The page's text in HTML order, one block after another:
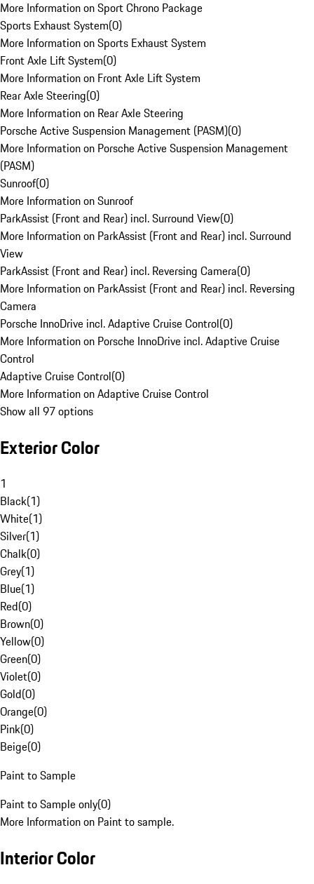
More Information on Sport Chrono Package
Sports Exhaust System(0)
More Information on Sports Exhaust System
Front Axle Lift System(0)
More Information on Front Axle Lift System
Rear Axle Steering(0)
More Information on Rear Axle Steering
Porsche Active Suspension Management (PASM)(0)
More Information on Porsche Active Suspension Management
(PASM)
Sunroof(0)
More Information on Sunroof
ParkAssist (Front and Rear) incl. Surround View(0)
More Information on ParkAssist (Front and Rear) incl. Surround
View
ParkAssist (Front and Rear) incl. Reversing Camera(0)
More Information on ParkAssist (Front and Rear) incl. Reversing
Camera
Porsche InnoDrive incl. Adaptive Cruise Control(0)
More Information on Porsche InnoDrive incl. Adaptive Cruise
Control
Adaptive Cruise Control(0)
More Information on Adaptive Cruise Control
Show all 97 options
Exterior Color
1
Black(1)
White(1)
Silver(1)
Chalk(0)
Grey(1)
Blue(1)
Red(0)
Brown(0)
Yellow(0)
Green(0)
Violet(0)
Gold(0)
Orange(0)
Pink(0)
Beige(0)
Paint to Sample
Paint to Sample only(0)
More Information on Paint to sample.
Interior Color